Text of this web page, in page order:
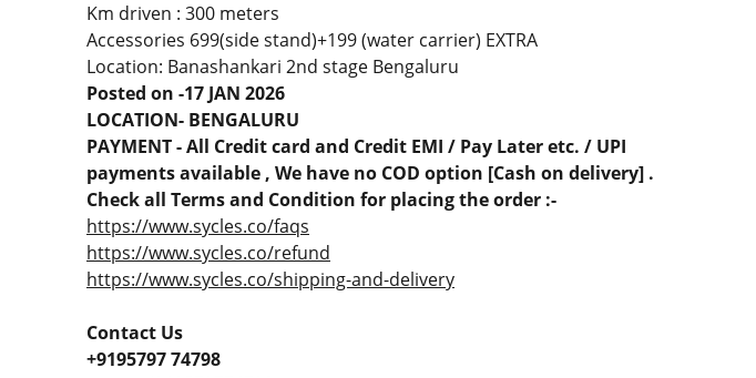
Km driven : 300 meters
Accessories 699(side stand)+199 (water carrier) EXTRA
Location: Banashankari 2nd stage Bengaluru
Posted on -17 JAN 2026
LOCATION- BENGALURU
PAYMENT - All Credit card and Credit EMI / Pay Later etc. / UPI
payments available , We have no COD option [Cash on delivery] .
Check all Terms and Condition for placing the order :-
https://www.sycles.co/faqs
https://www.sycles.co/refund
https://www.sycles.co/shipping-and-delivery
Contact Us
+9195797 74798